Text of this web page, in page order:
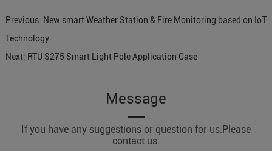
Previous: New smart Weather Station & Fire Monitoring based on IoT
Technology
Next: RTU S275 Smart Light Pole Application Case
Message
If you have any suggestions or question for us.Please
contact us.